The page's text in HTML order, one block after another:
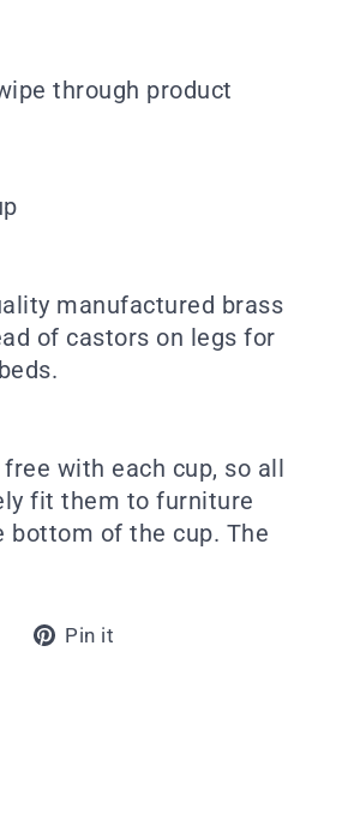
through product
manufactured brass
of castors on legs for
with each cup, so all
fit them to furniture
bottom of the cup. The
TweetPin it